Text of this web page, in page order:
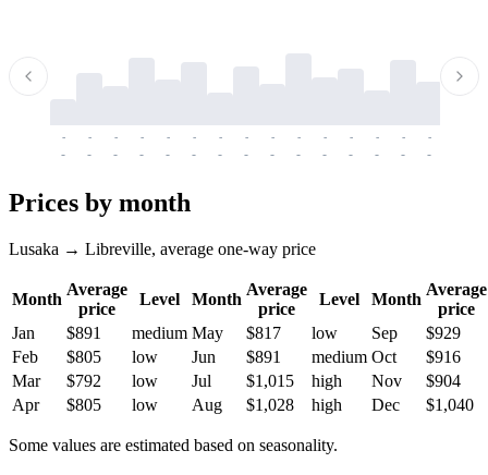
-
-
-
-
-
-
-
-
-
-
-
-
-
-
-
-
-
-
-
-
-
-
-
-
-
-
-
-
-
-
Prices by month
Lusaka → Libreville, average one-way price
Month
Average
price
Level Month
Average
price
Level Month
Average
price
Jan
$891 medium May $817 low Sep
$929
Feb
$805 low Jun $891 medium Oct
$916
Mar
$792 low Jul $1,015 high Nov
$904
Apr
$805 low Aug $1,028 high Dec $1,040
Some values are estimated based on seasonality.